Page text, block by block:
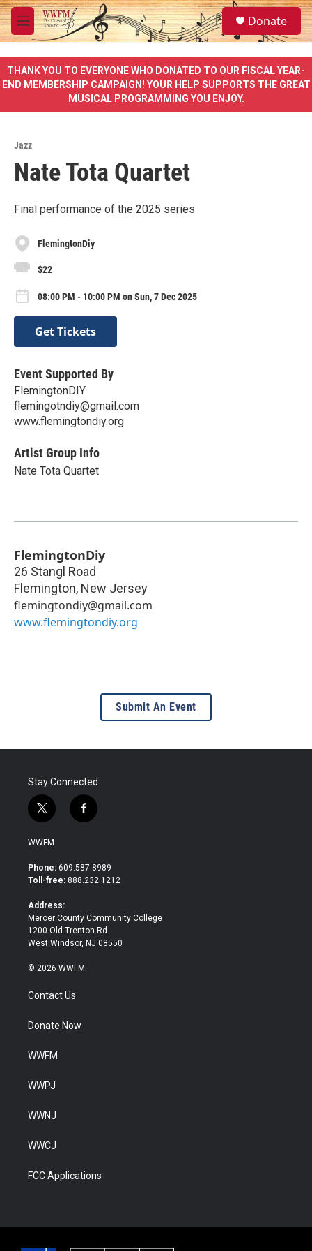
Skip to main content
M
e
u
S
e
a
e
Donate
THANK YOU TO EVERYONE WHO DONATED TO OUR FISCAL YEAR-
END MEMBERSHIP CAMPAIGN! YOUR HELP SUPPORTS THE GREAT
MUSICAL PROGRAMMING YOU ENJOY.
Jazz
Nate Tota Quartet
Final performance of the 2025 series
FlemingtonDiy
$22
08:00 PM - 10:00 PM on Sun, 7 Dec 2025
Get Tickets
Event Supported By
FlemingtonDIY
flemingotndiy@gmail.com
www.flemingtondiy.org
Artist Group Info
Nate Tota Quartet
FlemingtonDiy
26 Stangl Road
Flemington, New Jersey
flemingtondiy@gmail.com
www.flemingtondiy.org
Submit An Event
Stay Connected
t
w
i
t
e
f
a
b
o
WWFM
Phone: 609.587.8989
Toll-free: 888.232.1212
Address:
Mercer County Community College
1200 Old Trenton Rd.
West Windsor, NJ 08550
© 2026 WWFM
Contact Us
Donate Now
WWFM
WWPJ
WWNJ
WWCJ
FCC Applications